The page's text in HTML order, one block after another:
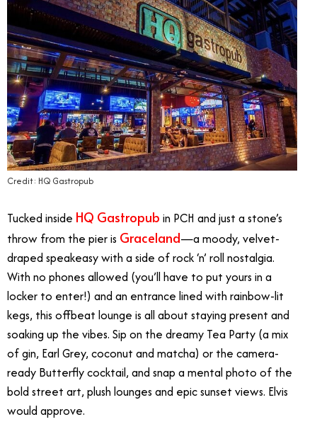
Credit: HQ Gastropub
Tucked inside HQ Gastropub in PCH and just a stone’s
throw from the pier is Graceland—a moody, velvet-
draped speakeasy with a side of rock ‘n’ roll nostalgia.
With no phones allowed (you’ll have to put yours in a
locker to enter!) and an entrance lined with rainbow-lit
kegs, this offbeat lounge is all about staying present and
soaking up the vibes. Sip on the dreamy Tea Party (a mix
of gin, Earl Grey, coconut and matcha) or the camera-
ready Butterfly cocktail, and snap a mental photo of the
bold street art, plush lounges and epic sunset views. Elvis
would approve.